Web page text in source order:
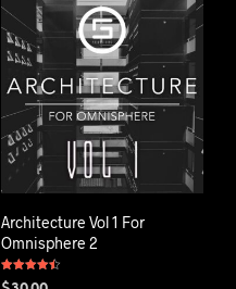
Architecture Vol 1 For
Omnisphere 2
Rated